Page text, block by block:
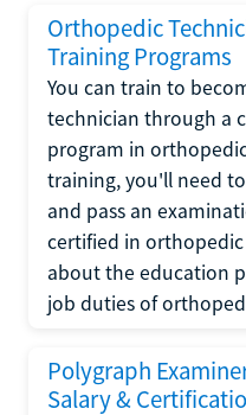
Orthopedic
Training Programs
You can train to
technician through a
program in
training, you'll need
and pass an
certified in
about the education
job duties of
Polygraph
Salary &